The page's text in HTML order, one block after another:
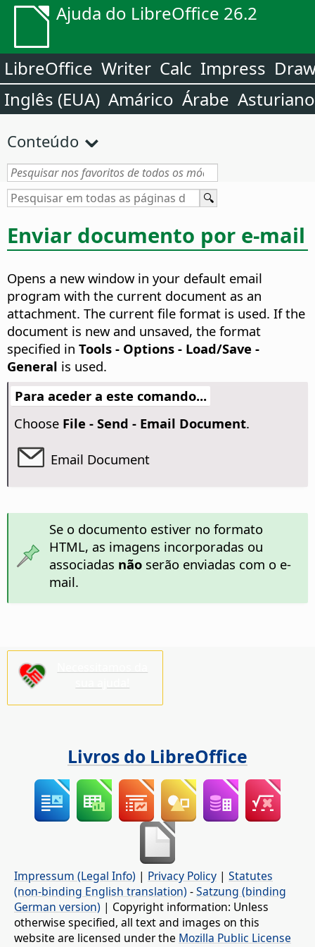
Ajuda do LibreOffice 26.2
LibreOffice Writer Calc Impress
Inglês (EUA) Amárico Árabe Asturiano
Conteúdo
Enviar documento por e-mail
Opens a new window in your default email
program with the current document as an
attachment. The current file format is used. If the
document is new and unsaved, the format
specified in Tools - Options - Load/Save -
General is used.
Para aceder a este comando...
Choose File - Send - Email Document.
Email Document
Se o documento estiver no formato
HTML, as imagens incorporadas ou
associadas nãoserão enviadas com o e-
mail.
Livros do LibreOffice
Impressum (Legal Info) | Privacy Policy | Statutes
(non-binding English translation) -Satzung (binding
German version) | Copyright information: Unless
otherwise specified, all text and images on this
website are licensed under the Mozilla Public License